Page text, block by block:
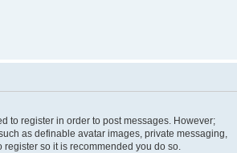
to register in order to post messages. However;
as definable avatar images, private messaging,
so it is recommended you do so.